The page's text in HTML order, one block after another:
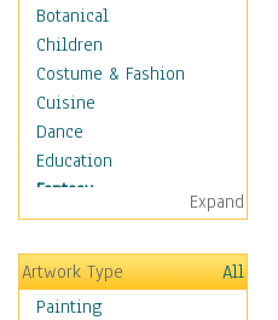
Botanical
Children
Costume & Fashion
Cuisine
Dance
Education
Fantasy
Alchemy
Cool Designs
Dreamscapes
Fantasy Elements
Expand
Artwork Type
All
Painting